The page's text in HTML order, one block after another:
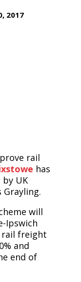
2017
rail
has
UK
will
Ipswich
rail freight
and
end of